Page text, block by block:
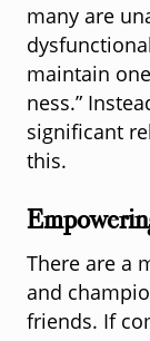
many are
maintain
ness.”
significant
this.
There are a
and
friends. If